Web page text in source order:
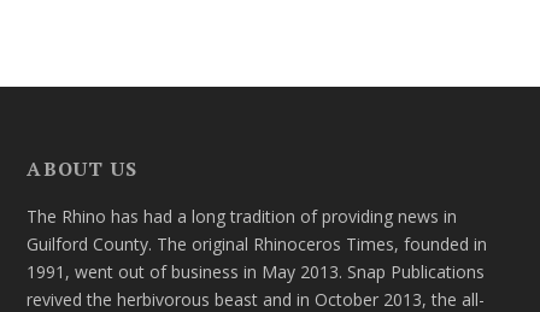
ABOUT US
The Rhino has had a long tradition of providing news in
Guilford County. The original Rhinoceros Times, founded in
1991, went out of business in May 2013. Snap Publications
revived the herbivorous beast and in October 2013, the all-